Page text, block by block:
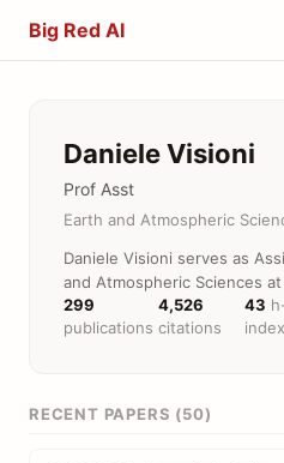
Big Red AI
Daniele Visioni
Prof Asst
Earth and Atmospheric
Daniele Visioni serves as
and Atmospheric Sciences
299
publications
4,526
citations
43
index
RECENT PAPERS (50)